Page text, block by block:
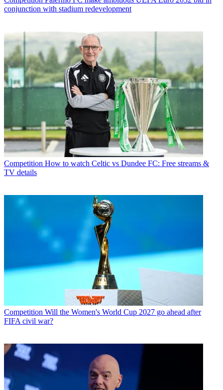
conjunction with stadium redevelopment
Competition How to watch Celtic vs Dundee FC: Free streams &
TV details
Competition Will the Women's World Cup 2027 go ahead after
FIFA civil war?